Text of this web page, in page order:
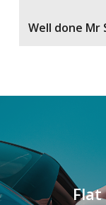
Well done Mr
Flat